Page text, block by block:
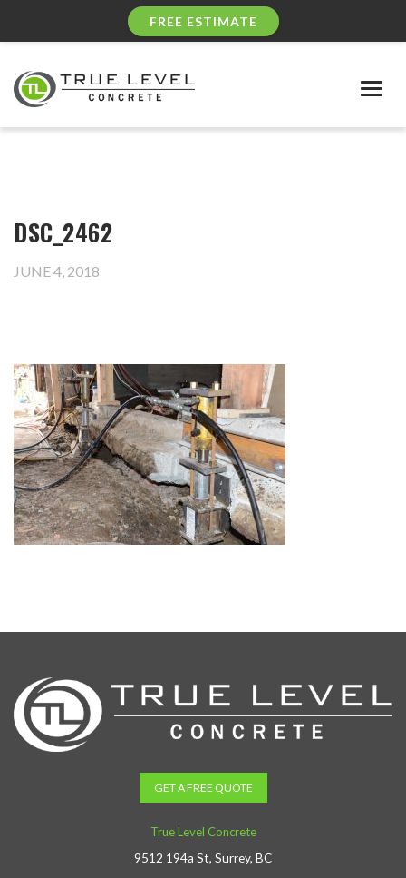
FREE ESTIMATE
DSC_2462
JUNE 4, 2018
GET A FREE QUOTE
True Level Concrete
9512 194a St, Surrey, BC